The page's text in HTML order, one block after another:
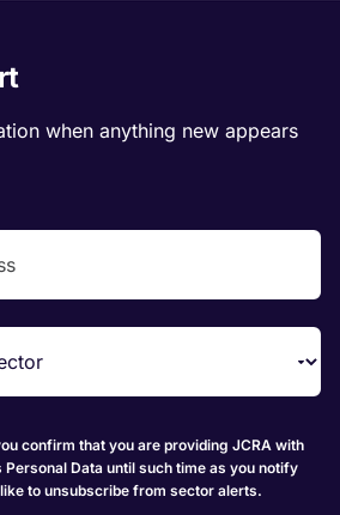
when anything new appears
confirm that you are providing JCRA with
Data until such time as you notify
to unsubscribe from sector alerts.